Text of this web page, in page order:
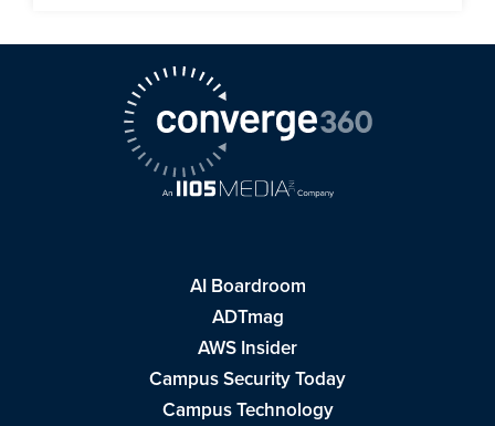
AI Boardroom
ADTmag
AWS Insider
Campus Security Today
Campus Technology